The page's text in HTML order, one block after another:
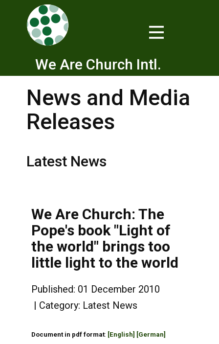
We Are Church Intl.
News and Media
Releases
Latest News
We Are Church: The
Pope's book "Light of
the world" brings too
little light to the world
Published: 01 December 2010
Category: Latest News
Document in pdf format: [English] [German]